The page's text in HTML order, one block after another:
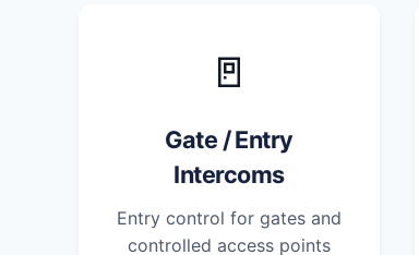
🚪
Gate / Entry
Intercoms
Entry control for gates and
controlled access points